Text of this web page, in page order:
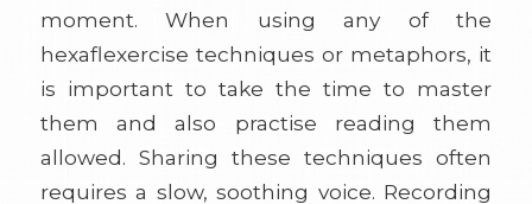
moment. When using any of the
hexaflexercise techniques or metaphors, it
is important to take the time to master
them and also practise reading them
allowed. Sharing these techniques often
requires a slow, soothing voice. Recording